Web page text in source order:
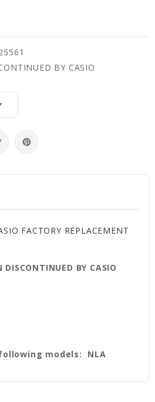
BY CASIO
FACTORY REPLACEMENT
DISCONTINUED BY CASIO
models: NLA